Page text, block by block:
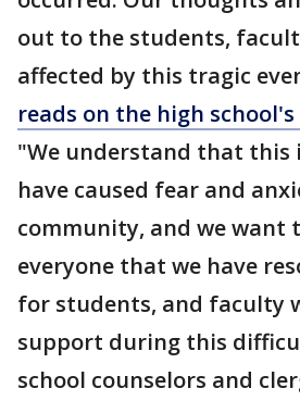
out to the students,
affected by this tragic
reads on the high school's
"We understand that this
have caused fear and
community, and we want
everyone that we have
for students, and faculty
support during this
school counselors and